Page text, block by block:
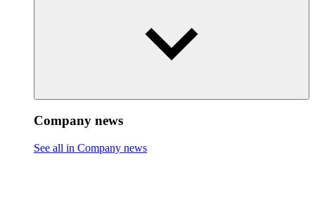
Company news
See all in Company news